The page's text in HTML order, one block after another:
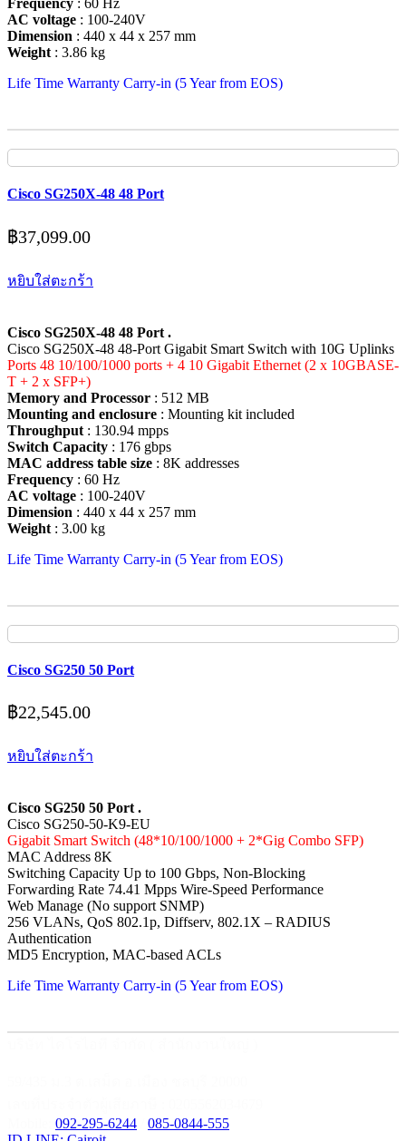
Frequency : 60 Hz
AC voltage : 100-240V
Dimension : 440 x 44 x 257 mm
Weight : 3.86 kg
Life Time Warranty Carry-in (5 Year from EOS)
Cisco SG250X-48 48 Port
฿37,099.00
หยิบใส่ตะกร้า
Cisco SG250X-48 48 Port .
Cisco SG250X-48 48-Port Gigabit Smart Switch with 10G Uplinks
Ports 48 10/100/1000 ports + 4 10 Gigabit Ethernet (2 x 10GBASE-
T + 2 x SFP+)
Memory and Processor : 512 MB
Mounting and enclosure : Mounting kit included
Throughput : 130.94 mpps
Switch Capacity : 176 gbps
MAC address table size : 8K addresses
Frequency : 60 Hz
AC voltage : 100-240V
Dimension : 440 x 44 x 257 mm
Weight : 3.00 kg
Life Time Warranty Carry-in (5 Year from EOS)
Cisco SG250 50 Port
฿22,545.00
หยิบใส่ตะกร้า
Cisco SG250 50 Port .
Cisco SG250-50-K9-EU
Gigabit Smart Switch (48*10/100/1000 + 2*Gig Combo SFP)
MAC Address 8K
Switching Capacity Up to 100 Gbps, Non-Blocking
Forwarding Rate 74.41 Mpps Wire-Speed Performance
Web Manage (No support SNMP)
256 VLANs, QoS 802.1p, Diffserv, 802.1X – RADIUS
Authentication
MD5 Encryption, MAC-based ACLs
Life Time Warranty Carry-in (5 Year from EOS)
092-295-6244
085-0844-555